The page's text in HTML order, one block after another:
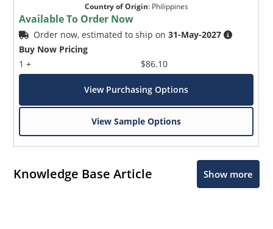
Country of Origin: Philippines
Available To Order Now
Order now, estimated to ship on31-May-2027
Buy Now Pricing
1 +
$86.10
View Purchasing Options
View Sample Options
Knowledge Base Article Show more